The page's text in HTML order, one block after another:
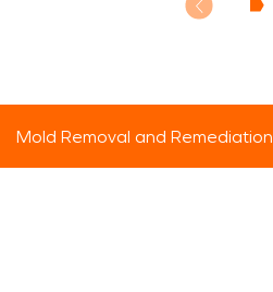
Mold Removal and Remediation